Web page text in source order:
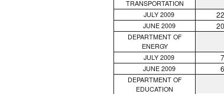
TRANSPORTATION
JULY 2009
JUNE 2009
DEPARTMENT OF
ENERGY
JULY 2009
JUNE 2009
DEPARTMENT OF
EDUCATION